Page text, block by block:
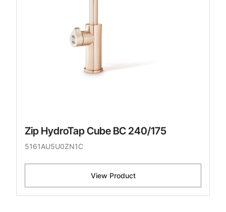
Zip HydroTap Cube BC 240/175
5161AU5U0ZN1C
View Product